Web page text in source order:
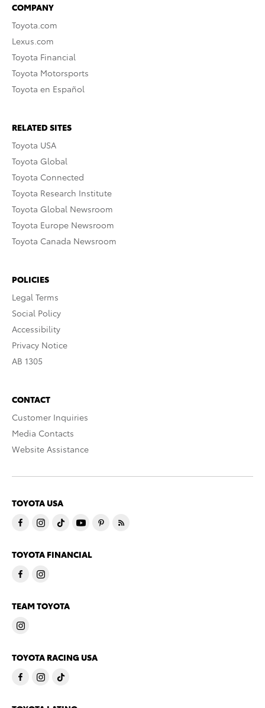
COMPANY
Toyota.com
Lexus.com
Toyota Financial
Toyota Motorsports
Toyota en Español
RELATED SITES
Toyota USA
Toyota Global
Toyota Connected
Toyota Research Institute
Toyota Global Newsroom
Toyota Europe Newsroom
Toyota Canada Newsroom
POLICIES
Legal Terms
Social Policy
Accessibility
Privacy Notice
AB 1305
CONTACT
Customer Inquiries
Media Contacts
Website Assistance
TOYOTA USA
TOYOTA FINANCIAL
TEAM TOYOTA
TOYOTA RACING USA